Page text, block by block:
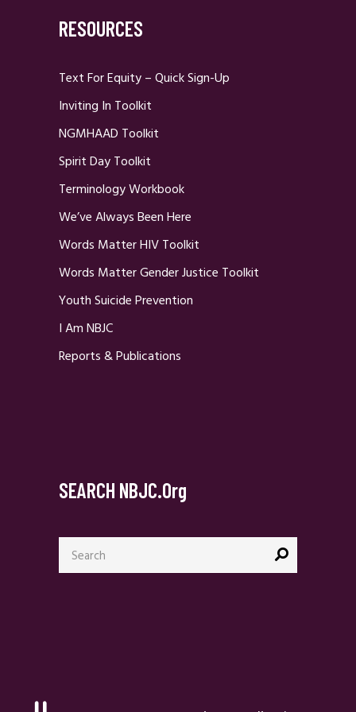
RESOURCES
Text For Equity – Quick Sign-Up
Inviting In Toolkit
NGMHAAD Toolkit
Spirit Day Toolkit
Terminology Workbook
We’ve Always Been Here
Words Matter HIV Toolkit
Words Matter Gender Justice Toolkit
Youth Suicide Prevention
I Am NBJC
Reports & Publications
SEARCH NBJC.org
Search
for: